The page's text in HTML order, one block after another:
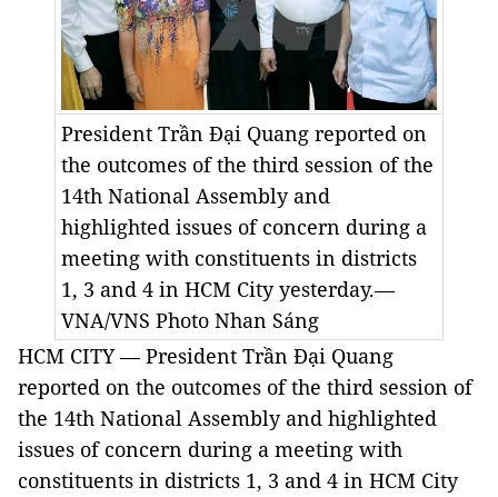
President Trần Đại Quang reported on
the outcomes of the third session of the
14th National Assembly and
highlighted issues of concern during a
meeting with constituents in districts
1, 3 and 4 in HCM City yesterday.—
VNA/VNS Photo Nhan Sáng
HCM CITY — President Trần Đại Quang
reported on the outcomes of the third session of
the 14th National Assembly and highlighted
issues of concern during a meeting with
constituents in districts 1, 3 and 4 in HCM City